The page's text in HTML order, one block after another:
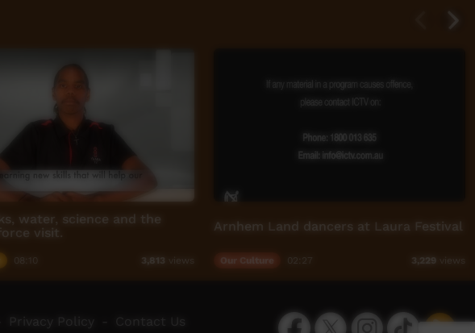
water, science and the
visit.
3,813 views
Arnhem Land dancers at Laura Festival
Our Culture 3,229 views
FacebookTwitterInstagramTikTok App
Privacy Policy Contact Us